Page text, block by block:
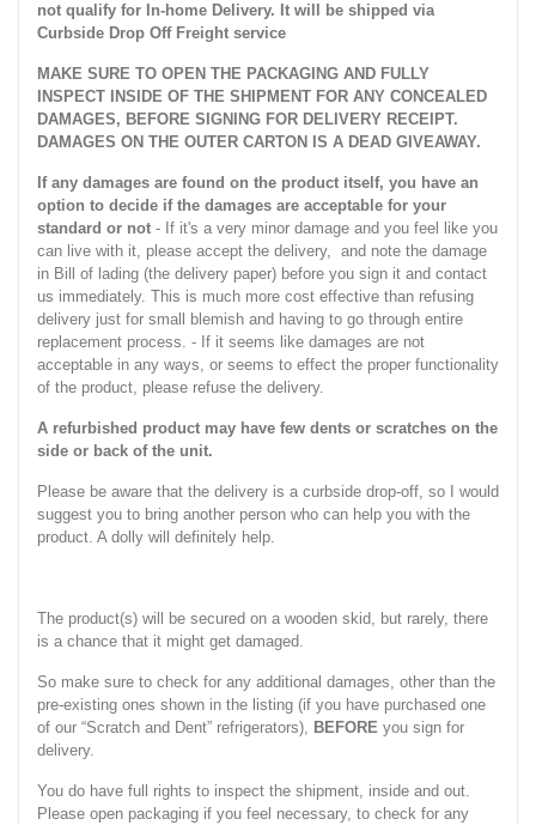
not qualify for In-home Delivery. It will be shipped via
Curbside Drop Off Freight service
MAKE SURE TO OPEN THE PACKAGING AND FULLY
INSPECT INSIDE OF THE SHIPMENT FOR ANY CONCEALED
DAMAGES, BEFORE SIGNING FOR DELIVERY RECEIPT.
DAMAGES ON THE OUTER CARTON IS A DEAD GIVEAWAY.
If any damages are found on the product itself, you have an
option to decide if the damages are acceptable for your
standard or not - If it's a very minor damage and you feel like you
can live with it, please accept the delivery, and note the damage
in Bill of lading (the delivery paper) before you sign it and contact
us immediately. This is much more cost effective than refusing
delivery just for small blemish and having to go through entire
replacement process. - If it seems like damages are not
acceptable in any ways, or seems to effect the proper functionality
of the product, please refuse the delivery.
A refurbished product may have few dents or scratches on the
side or back of the unit.
Please be aware that the delivery is a curbside drop-off, so I would
suggest you to bring another person who can help you with the
product. A dolly will definitely help.
The product(s) will be secured on a wooden skid, but rarely, there
is a chance that it might get damaged.
So make sure to check for any additional damages, other than the
pre-existing ones shown in the listing (if you have purchased one
of our “Scratch and Dent” refrigerators), BEFORE you sign for
delivery.
You do have full rights to inspect the shipment, inside and out.
Please open packaging if you feel necessary, to check for any